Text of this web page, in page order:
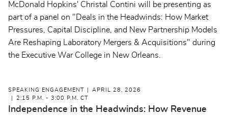
McDonald Hopkins' Christal Contini will be presenting as
part of a panel on "Deals in the Headwinds: How Market
Pressures, Capital Discipline, and New Partnership Models
Are Reshaping Laboratory Mergers & Acquisitions" during
the Executive War College in New Orleans.
SPEAKING ENGAGEMENT
APRIL 28, 2026
2:15 P.M. - 3:00 P.M. CT
Independence in the Headwinds: How Revenue